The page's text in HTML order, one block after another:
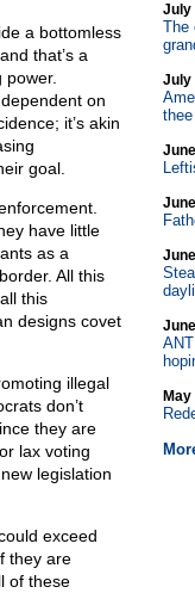
a bottomless
that’s a
on
it’s akin
goal.
have little
as a
All this
this
designs covet
illegal
don’t
they are
lax voting
legislation
exceed
they are
of these
July
The
July
thee
May